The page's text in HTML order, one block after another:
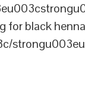
for black